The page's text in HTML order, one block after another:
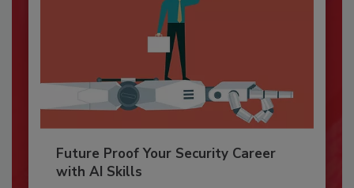
Future Proof Your Security Career
with AI Skills